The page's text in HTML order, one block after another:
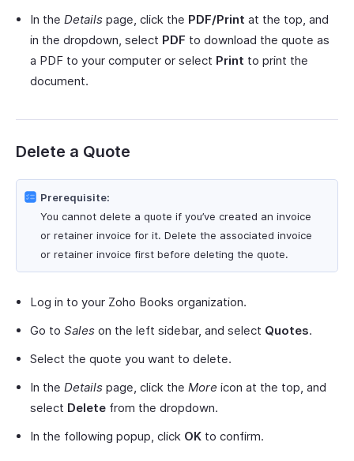
In the Details page, click the PDF/Print at the top, and
in the dropdown, select PDF to download the quote as
a PDF to your computer or select Print to print the
document.
Delete a Quote
Prerequisite:
You cannot delete a quote if you’ve created an invoice
or retainer invoice for it. Delete the associated invoice
or retainer invoice first before deleting the quote.
Log in to your Zoho Books organization.
Go to Sales on the left sidebar, and select Quotes.
Select the quote you want to delete.
In the Details page, click the More icon at the top, and
select Delete from the dropdown.
In the following popup, click OK to confirm.